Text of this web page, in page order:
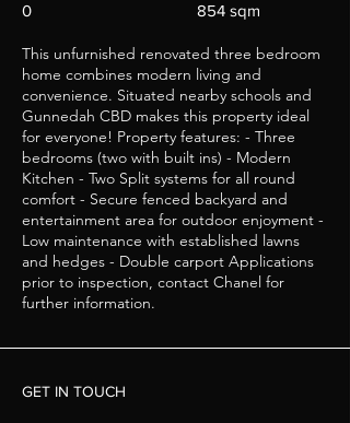
0 854 sqm
This unfurnished renovated three bedroom
home combines modern living and
convenience. Situated nearby schools and
Gunnedah CBD makes this property ideal
for everyone! Property features: - Three
bedrooms (two with built ins) - Modern
Kitchen - Two Split systems for all round
comfort - Secure fenced backyard and
entertainment area for outdoor enjoyment -
Low maintenance with established lawns
and hedges - Double carport Applications
prior to inspection, contact Chanel for
further information.
GET IN TOUCH